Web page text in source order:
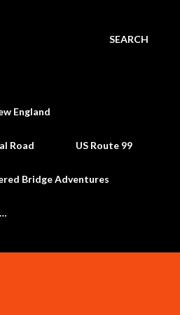
SEARCH
England
Road US Route 99
Bridge Adventures